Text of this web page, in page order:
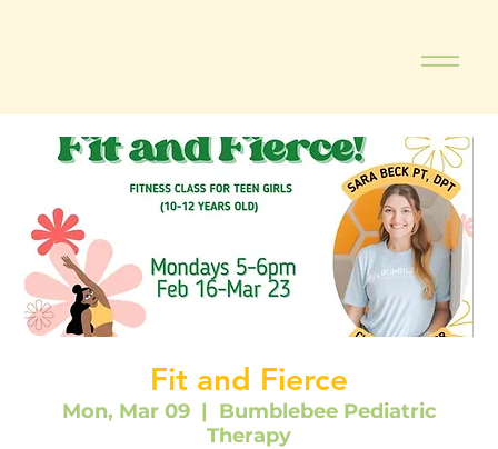
Fit and Fierce
Mon, Mar 09
  |
Bumblebee Pediatric
Therapy